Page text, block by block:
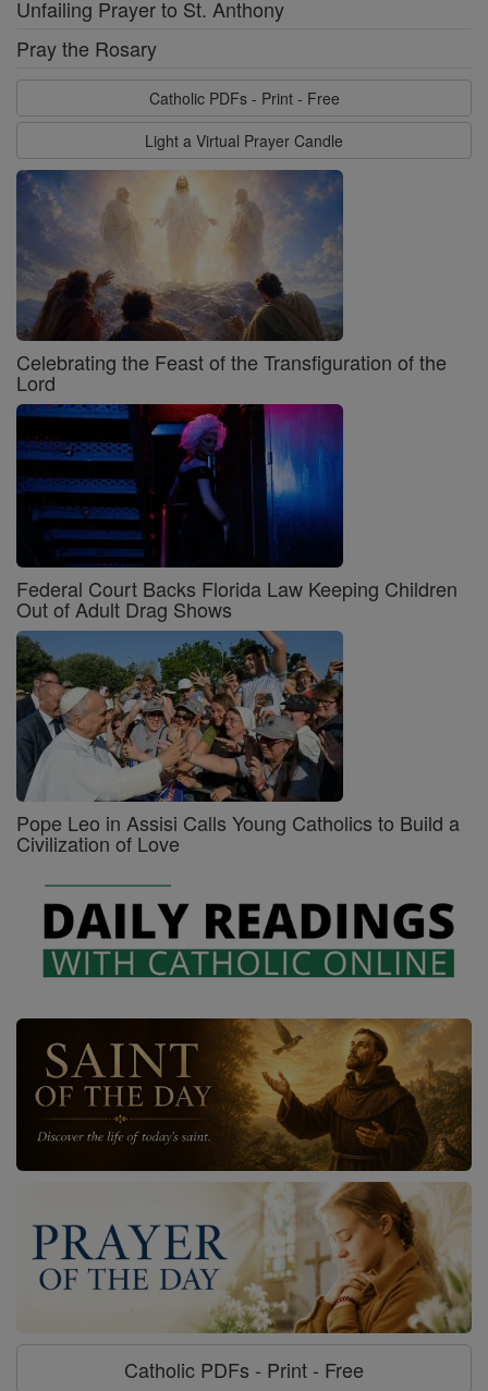
Unfailing Prayer to St. Anthony
Pray the Rosary
Catholic PDFs - Print - Free
Light a Virtual Prayer Candle
Celebrating the Feast of the Transfiguration of the
Lord
Federal Court Backs Florida Law Keeping Children
Out of Adult Drag Shows
Pope Leo in Assisi Calls Young Catholics to Build a
Civilization of Love
Catholic PDFs - Print - Free